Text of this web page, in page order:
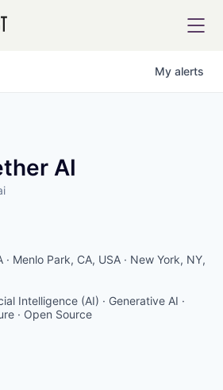
My alerts
AI
Menlo Park, CA, USA · New York, NY,
Intelligence (AI) · Generative AI ·
· Open Source